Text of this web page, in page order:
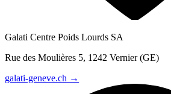
Galati Centre Poids Lourds SA
Rue des Moulières 5, 1242 Vernier (GE)
galati-geneve.ch →